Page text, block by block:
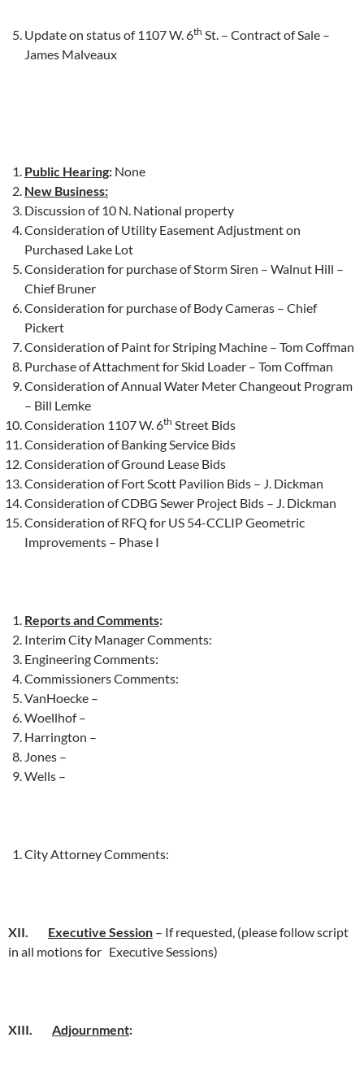
Update on status of 1107 W. 6th St. – Contract of Sale –
James Malveaux
Public Hearing: None
New Business:
Discussion of 10 N. National property
Consideration of Utility Easement Adjustment on
Purchased Lake Lot
Consideration for purchase of Storm Siren – Walnut Hill –
Chief Bruner
Consideration for purchase of Body Cameras – Chief
Pickert
Consideration of Paint for Striping Machine – Tom Coffman
Purchase of Attachment for Skid Loader – Tom Coffman
Consideration of Annual Water Meter Changeout Program
– Bill Lemke
Consideration 1107 W. 6th Street Bids
Consideration of Banking Service Bids
Consideration of Ground Lease Bids
Consideration of Fort Scott Pavilion Bids – J. Dickman
Consideration of CDBG Sewer Project Bids – J. Dickman
Consideration of RFQ for US 54-CCLIP Geometric
Improvements – Phase I
Reports and Comments:
Interim City Manager Comments:
Engineering Comments:
Commissioners Comments:
VanHoecke –
Woellhof –
Harrington –
Jones –
Wells –
City Attorney Comments:
XII. Executive Session – If requested, (please follow script
in all motions for Executive Sessions)
XIII. Adjournment: